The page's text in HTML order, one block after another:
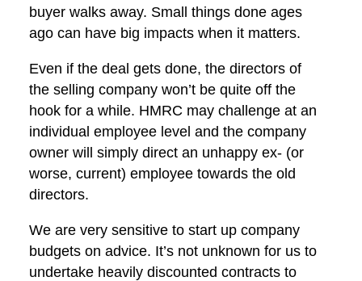
buyer walks away. Small things done ages
ago can have big impacts when it matters.
Even if the deal gets done, the directors of
the selling company won’t be quite off the
hook for a while. HMRC may challenge at an
individual employee level and the company
owner will simply direct an unhappy ex- (or
worse, current) employee towards the old
directors.
We are very sensitive to start up company
budgets on advice. It’s not unknown for us to
undertake heavily discounted contracts to